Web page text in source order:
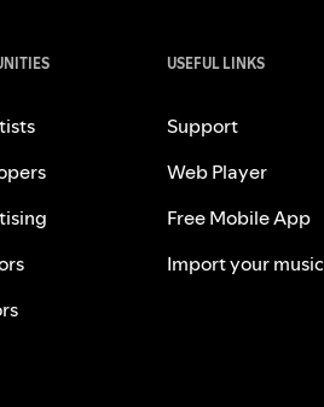
USEFUL LINKS
Support
Web Player
Free Mobile App
Import your music